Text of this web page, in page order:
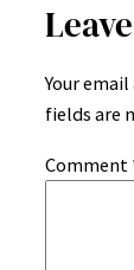
Your
fields are
Comment